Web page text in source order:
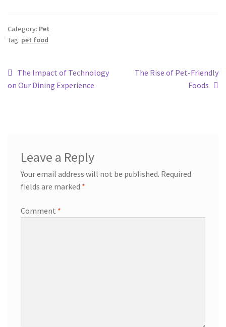
Category: Pet
Tag: pet food
The Impact of Technology
on Our Dining Experience
The Rise of Pet-Friendly
Foods
Leave a Reply
Your email address will not be published. Required
fields are marked *
Comment *